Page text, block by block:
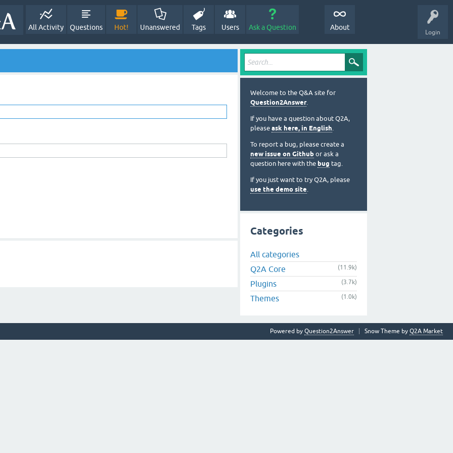
Login
All Activity Questions Hot! Unanswered Tags Users Ask a Question About
Welcome to the Q&A site for
Question2Answer.
If you have a question about Q2A,
please ask here, in English.
To report a bug, please create a
new issue on Github or ask a
question here with the bug tag.
If you just want to try Q2A, please
use the demo site.
Categories
All categories
Q2A Core
(11.9k)
Plugins (3.7k)
Themes (1.0k)
Snow Theme by Q2A Market
Powered by Question2Answer